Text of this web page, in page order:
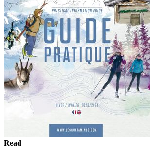
Read